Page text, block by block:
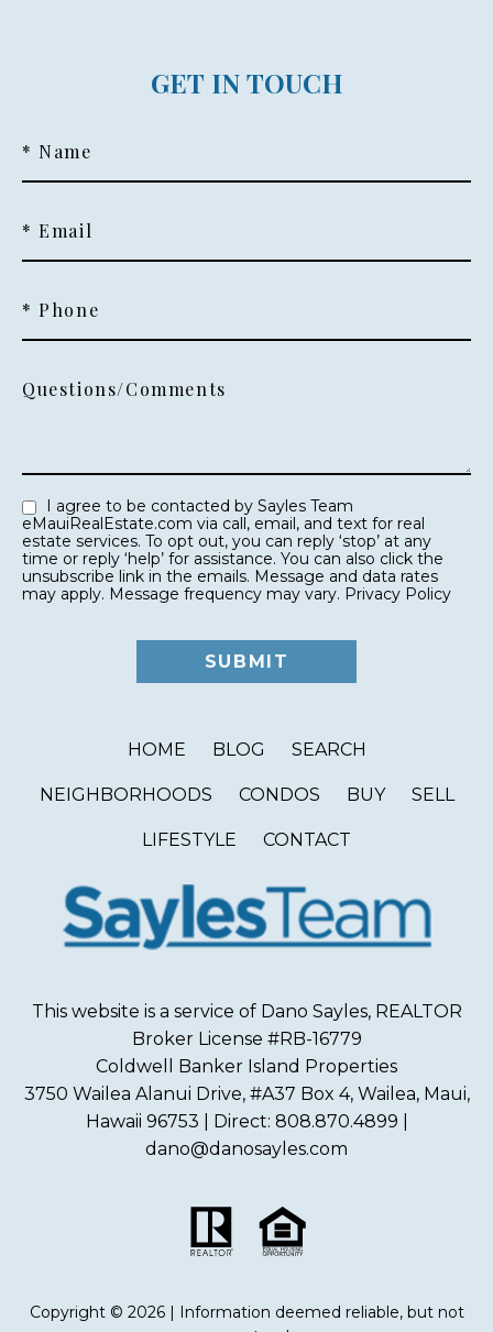
GET IN TOUCH
* Name
* Email
* Phone
Questions/Comments
eMauiRealEstate.com via call, email, and text for real
estate services. To opt out, you can reply ‘stop’ at any
time or reply ‘help’ for assistance. You can also click the
unsubscribe link in the emails. Message and data rates
may apply. Message frequency may vary. Privacy Policy
HOME BLOG SEARCH
NEIGHBORHOODS CONDOS BUY SELL
LIFESTYLE CONTACT
This website is a service of Dano Sayles, REALTOR
Broker License #RB-16779
Coldwell Banker Island Properties
3750 Wailea Alanui Drive, #A37 Box 4, Wailea, Maui,
Hawaii 96753 | Direct: 808.870.4899 |
dano@danosayles.com
Copyright © 2026 | Information deemed reliable, but not